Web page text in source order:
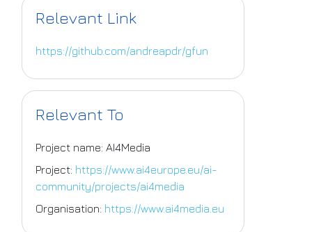
Relevant Link
https://github.com/andreapdr/gfun
Relevant To
Project name: AI4Media
Project: https://www.ai4europe.eu/ai-
community/projects/ai4media
Organisation: https://www.ai4media.eu